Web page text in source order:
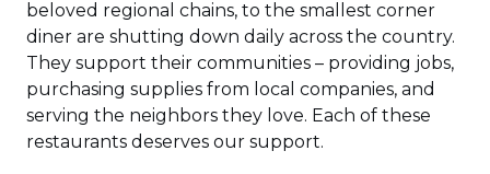
beloved regional chains, to the smallest corner
diner are shutting down daily across the country.
They support their communities – providing jobs,
purchasing supplies from local companies, and
serving the neighbors they love. Each of these
restaurants deserves our support.